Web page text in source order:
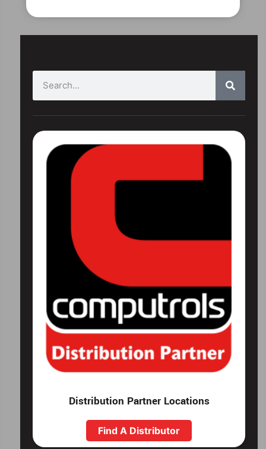
Distribution Partner Locations
Find A Distributor